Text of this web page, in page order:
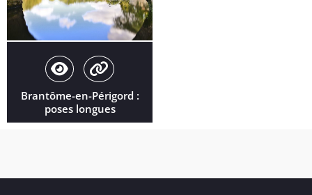
Brantôme-en-Périgord :
poses longues